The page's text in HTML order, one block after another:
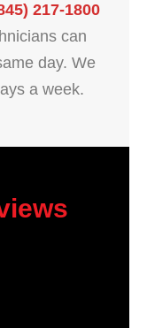
217-1800
can
day. We
a week.